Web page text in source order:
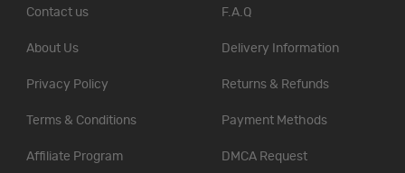
Contact us
About Us
Privacy Policy
Terms & Conditions
Affiliate Program
F.A.Q
Delivery Information
Returns & Refunds
Payment Methods
DMCA Request